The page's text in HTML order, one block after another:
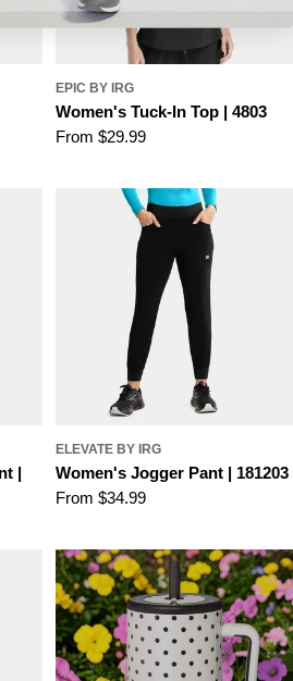
EPIC BY IRG
Women's Tuck-In Top | 4803
Regular
From $29.99
|
ELEVATE BY IRG
Women's Jogger Pant | 181203
Regular
From $34.99